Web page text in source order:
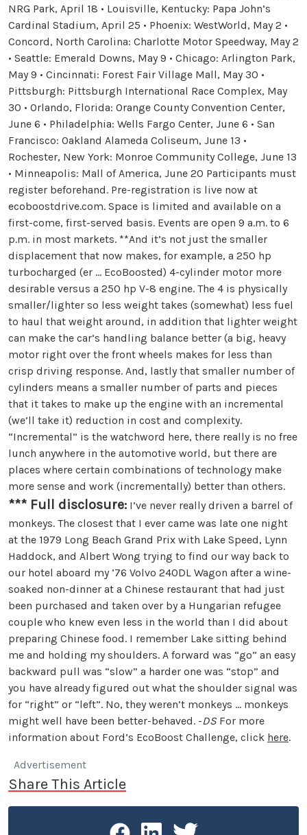
NRG Park, April 18 • Louisville, Kentucky: Papa John’s
Cardinal Stadium, April 25 • Phoenix: WestWorld, May 2 •
Concord, North Carolina: Charlotte Motor Speedway, May 2
• Seattle: Emerald Downs, May 9 • Chicago: Arlington Park,
May 9 • Cincinnati: Forest Fair Village Mall, May 30 •
Pittsburgh: Pittsburgh International Race Complex, May
30 • Orlando, Florida: Orange County Convention Center,
June 6 • Philadelphia: Wells Fargo Center, June 6 • San
Francisco: Oakland Alameda Coliseum, June 13 •
Rochester, New York: Monroe Community College, June 13
• Minneapolis: Mall of America, June 20 Participants must
register beforehand. Pre-registration is live now at
ecoboostdrive.com. Space is limited and available on a
first-come, first-served basis. Events are open 9 a.m. to 6
p.m. in most markets. **And it’s not just the smaller
displacement that now makes, for example, a 250 hp
turbocharged (er … EcoBoosted) 4-cylinder motor more
desirable versus a 250 hp V-8 engine. The 4 is physically
smaller/lighter so less weight takes (somewhat) less fuel
to haul that weight around, in addition that lighter weight
can make the car’s handling balance better (a big, heavy
motor right over the front wheels makes for less than
crisp driving response. And, lastly that smaller number of
cylinders means a smaller number of parts and pieces
that it takes to make up the engine with an incremental
(we’ll take it) reduction in cost and complexity.
“Incremental” is the watchword here, there really is no free
lunch anywhere in the automotive world, but there are
places where certain combinations of technology make
more sense and work (incrementally) better than others.
*** Full disclosure: I’ve never really driven a barrel of
monkeys. The closest that I ever came was late one night
at the 1979 Long Beach Grand Prix with Lake Speed, Lynn
Haddock, and Albert Wong trying to find our way back to
our hotel aboard my ’76 Volvo 240DL Wagon after a wine-
soaked non-dinner at a Chinese restaurant that had just
been purchased and taken over by a Hungarian refugee
couple who knew even less in the world than I did about
preparing Chinese food. I remember Lake sitting behind
me and holding my shoulders. A forward was “go” an easy
backward pull was “slow” a harder one was “stop” and
you have already figured out what the shoulder signal was
for “right” or “left”. No, they weren’t monkeys … monkeys
might well have been better-behaved. -DS For more
information about Ford’s EcoBoost Challenge, click here.
Advertisement
Share This Article